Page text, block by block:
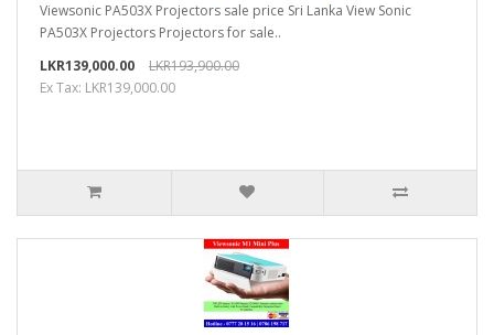
Viewsonic PA503X Projectors sale price Sri Lanka View Sonic
PA503X Projectors Projectors for sale..
LKR139,000.00
LKR193,900.00
Ex Tax: LKR139,000.00